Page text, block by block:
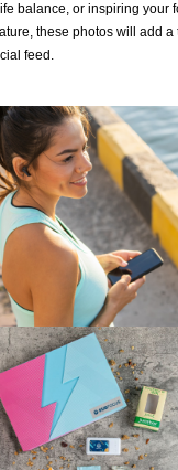
balance, or inspiring your
these photos will add a
feed.